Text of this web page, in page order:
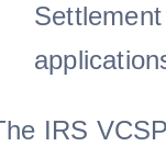
IRS